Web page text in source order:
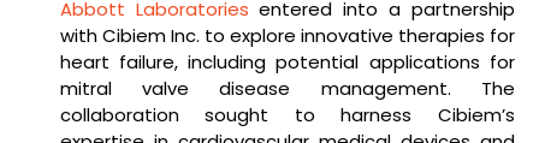
Abbott Laboratories entered into a partnership
with Cibiem Inc. to explore innovative therapies for
heart failure, including potential applications for
mitral valve disease management. The
collaboration sought to harness Cibiem’s